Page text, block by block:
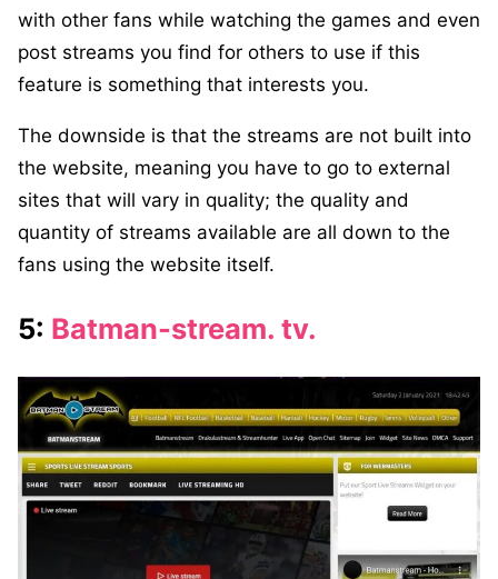
with other fans while watching the games and even
post streams you find for others to use if this
feature is something that interests you.
The downside is that the streams are not built into
the website, meaning you have to go to external
sites that will vary in quality; the quality and
quantity of streams available are all down to the
fans using the website itself.
5: Batman-stream. tv.